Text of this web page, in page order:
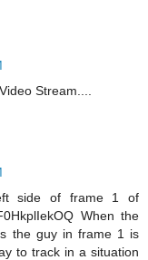
Stream....
side of frame 1 of
When the
the guy in frame 1 is
to track in a situation